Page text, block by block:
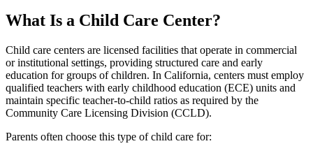
What Is a Child Care Center?
Child care centers are licensed facilities that operate in commercial
or institutional settings, providing structured care and early
education for groups of children. In California, centers must employ
qualified teachers with early childhood education (ECE) units and
maintain specific teacher-to-child ratios as required by the
Community Care Licensing Division (CCLD).
Parents often choose this type of child care for: